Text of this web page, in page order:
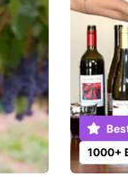
1000+